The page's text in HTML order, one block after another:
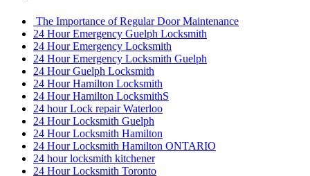
The Importance of Regular Door Maintenance
24 Hour Emergency Guelph Locksmith
24 Hour Emergency Locksmith
24 Hour Emergency Locksmith Guelph
24 Hour Guelph Locksmith
24 Hour Hamilton Locksmith
24 Hour Hamilton LocksmithS
24 hour Lock repair Waterloo
24 Hour Locksmith Guelph
24 Hour Locksmith Hamilton
24 Hour Locksmith Hamilton ONTARIO
24 hour locksmith kitchener
24 Hour Locksmith Toronto